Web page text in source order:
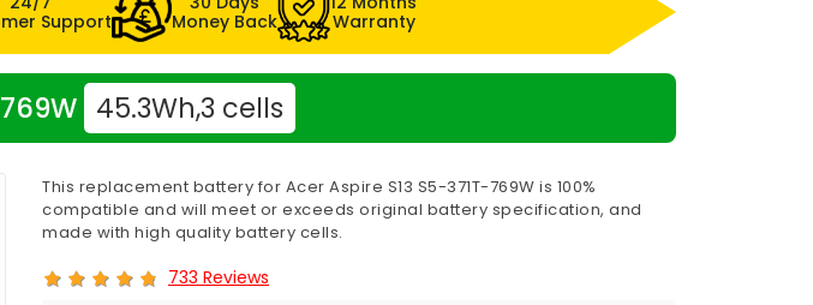
Support
Money Back
Warranty
45.3Wh,3 cells
This replacement battery for Acer Aspire S13 S5-371T-769W is 100%
compatible and will meet or exceeds original battery specification, and
made with high quality battery cells.
733 Reviews